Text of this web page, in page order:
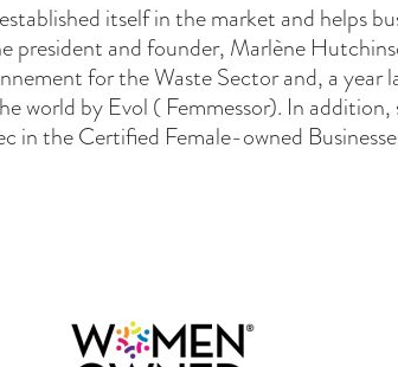
itself in the market and helps
president and founder, Marlène
for the Waste Sector and, a year
world by Evol ( Femmessor). In
in the Certified Female-owned